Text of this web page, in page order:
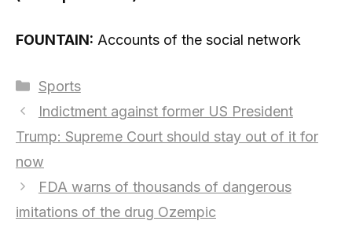
FOUNTAIN: Accounts of the social network
Categories
Sports
Indictment against former US President
Trump: Supreme Court should stay out of it for
now
FDA warns of thousands of dangerous
imitations of the drug Ozempic